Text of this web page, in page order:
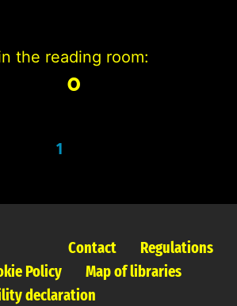
the reading room:
0
1
Contact
Regulations
Policy
Map of libraries
declaration